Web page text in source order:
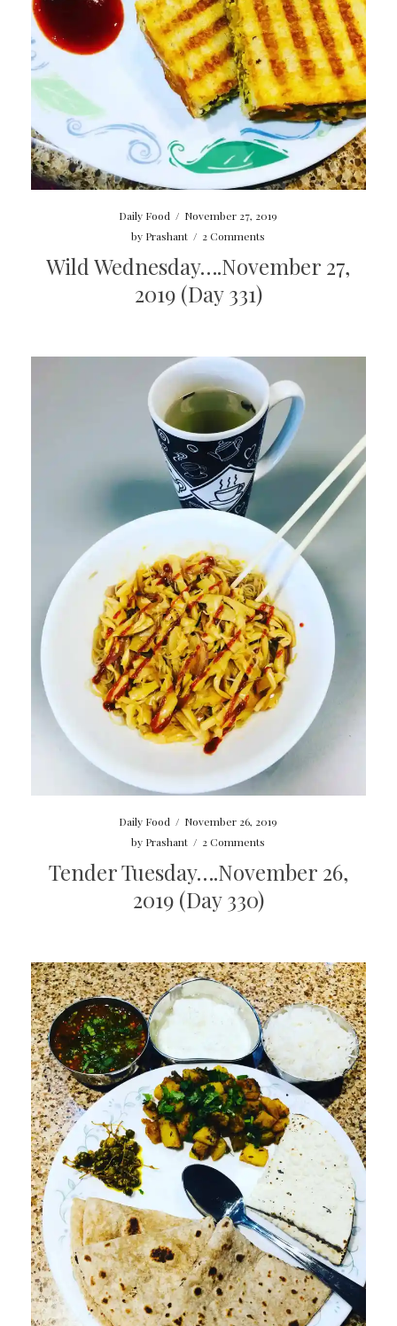
Daily Food / November 27, 2019
by Prashant / 2 Comments
Wild Wednesday….November 27,
2019 (Day 331)
Daily Food / November 26, 2019
by Prashant / 2 Comments
Tender Tuesday….November 26,
2019 (Day 330)